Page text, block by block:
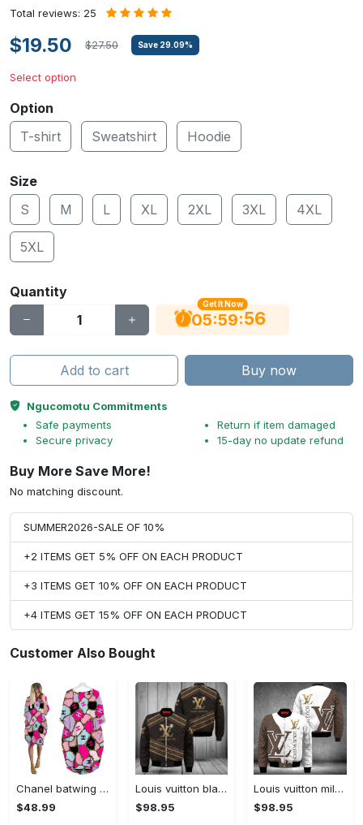
Total reviews: 25
$19.50 $27.50 Save 29.09%
Select option
Option
T-shirt
Sweatshirt Hoodie
Size
S
M L XL 2XL 3XL 4XL
5XL
Quantity
Get It Now
05:59:55
Add to cart Buy now
Ngucomotu Commitments
Safe payments
Secure privacy
Return if item damaged
15-day no update refund
Buy More Save More!
No matching discount.
SUMMER2026-SALE OF 10%
+2 ITEMS GET 5% OFF ON EACH PRODUCT
+3 ITEMS GET 10% OFF ON EACH PRODUCT
+4 ITEMS GET 15% OFF ON EACH PRODUCT
Customer Also Bought
Chanel batwing pocket dress luxury brand clothing clothes outfit for women hot 2023
$48.99
Louis vuitton black bomber jacket hot 2023 lv luxury clothing clothes outfit for men and women
$98.95
Louis vuitton milky bomber jacket hot 2023 lv luxury clothing clothes outfit for men and women
$98.95